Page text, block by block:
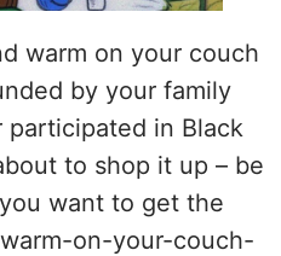
warm on your couch
by your family
participated in Black
to shop it up – be
want to get the
on-your-couch-